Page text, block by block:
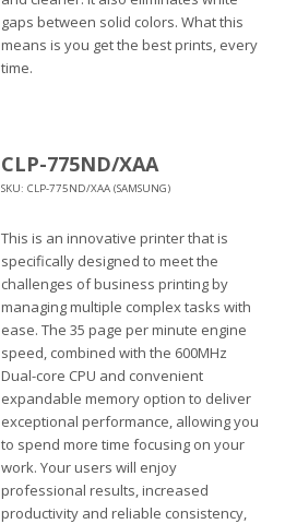
gaps between solid colors. What this
means is you get the best prints, every
time.
CLP-775ND/XAA
SKU: CLP-775ND/XAA (SAMSUNG)
This is an innovative printer that is
specifically designed to meet the
challenges of business printing by
managing multiple complex tasks with
ease. The 35 page per minute engine
speed, combined with the 600MHz
Dual-core CPU and convenient
expandable memory option to deliver
exceptional performance, allowing you
to spend more time focusing on your
work. Your users will enjoy
professional results, increased
productivity and reliable consistency,